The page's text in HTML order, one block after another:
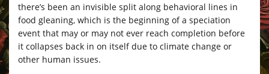
there’s been an invisible split along behavioral lines in
food gleaning, which is the beginning of a speciation
event that may or may not ever reach completion before
it collapses back in on itself due to climate change or
other human issues.